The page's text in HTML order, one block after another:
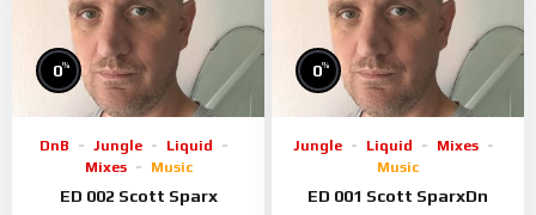
0%
DnB Jungle
Liquid
Mixes
Music
ED 002 Scott Sparx
0%
Jungle Liquid
Mixes
Music
ED 001 Scott SparxDn